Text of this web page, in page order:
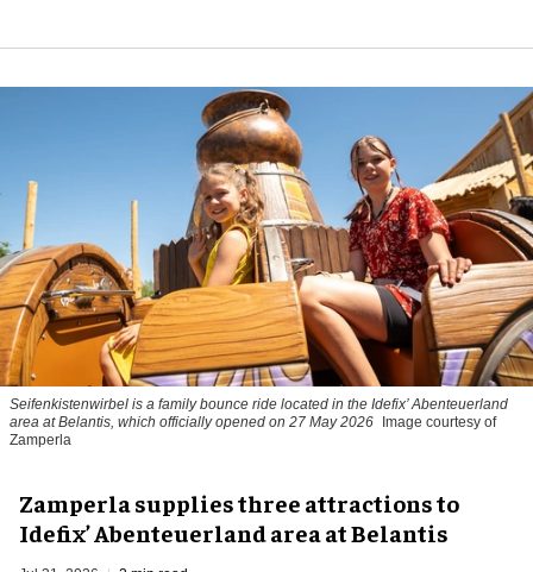
Seifenkistenwirbel is a family bounce ride located in the Idefix’ Abenteuerland
area at Belantis, which officially opened on 27 May 2026 Image courtesy of
Zamperla
Zamperla supplies three attractions to
Idefix’ Abenteuerland area at Belantis